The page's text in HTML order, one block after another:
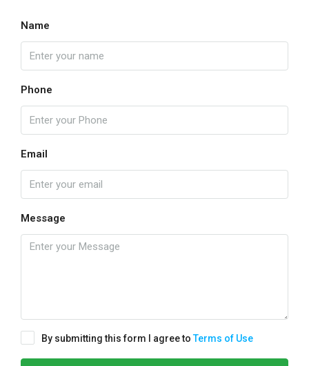
Name
Phone
Email
Message
By submitting this form I agree toTerms of Use